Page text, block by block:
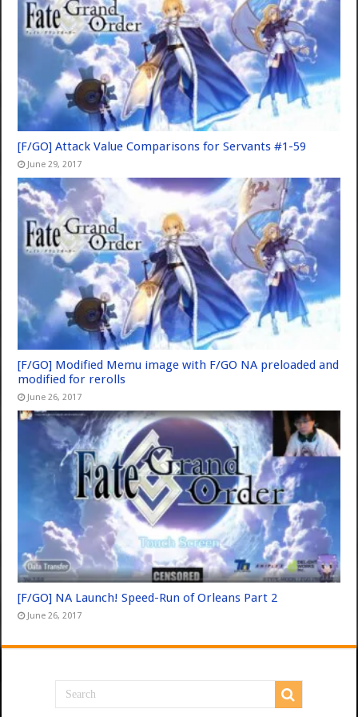
[F/GO] Attack Value Comparisons for Servants #1-59
June 29, 2017
[F/GO] Modified Memu image with F/GO NA preloaded and
modified for rerolls
June 26, 2017
[F/GO] NA Launch! Speed-Run of Orleans Part 2
June 26, 2017